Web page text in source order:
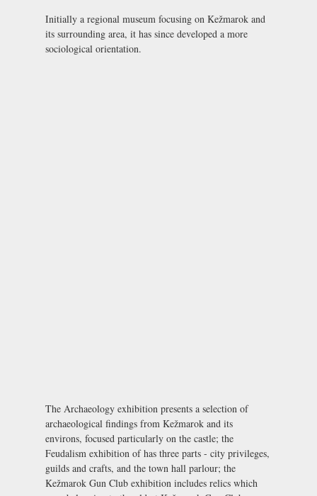
Initially a regional museum focusing on Kežmarok and
its surrounding area, it has since developed a more
sociological orientation.
The Archaeology exhibition presents a selection of
archaeological findings from Kežmarok and its
environs, focused particularly on the castle; the
Feudalism exhibition of has three parts - city privileges,
guilds and crafts, and the town hall parlour; the
Kežmarok Gun Club exhibition includes relics which